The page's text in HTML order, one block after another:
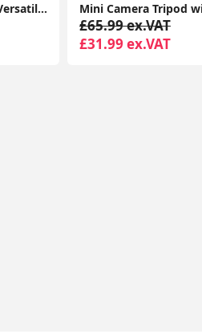
GorillaPod Starter Kit, Versatile Mini Flexible Tripod with Universal Smartphone Clamp, GoPro Mount, Torch Light Mount
£65.99 ex.VAT
£31.99 ex.VAT